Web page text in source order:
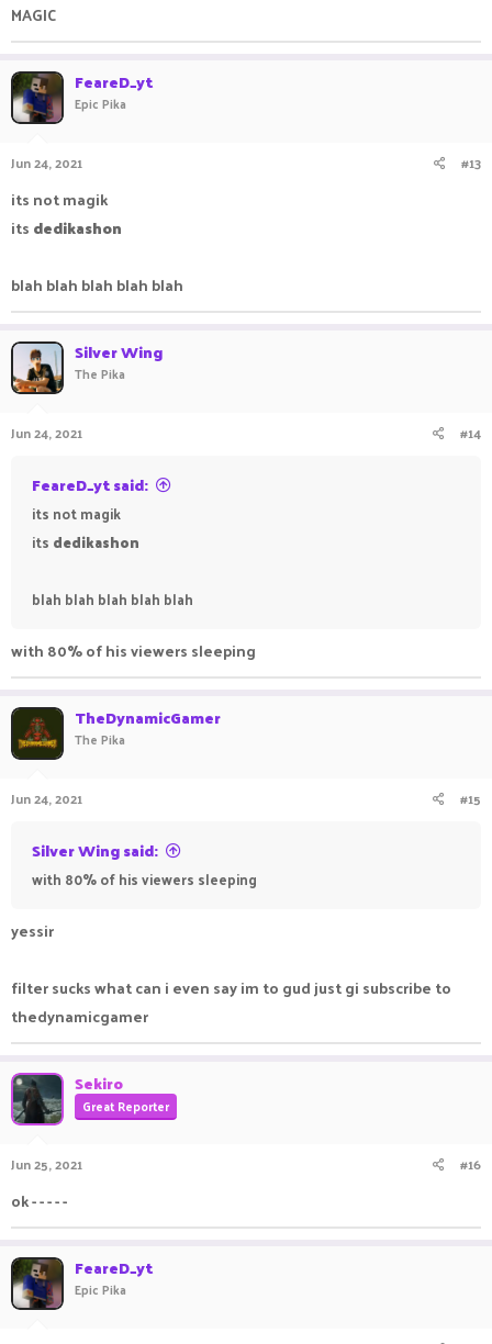
MAGIC ㅤㅤ ㅤㅤ ㅤㅤㅤ ㅤㅤㅤ ㅤㅤ
FeareD_yt
Epic Pika
Jun 24, 2021 #13
its not magik
its dedikashon
blah blah blah blah blah
Silver Wing
The Pika
Jun 24, 2021 #14
FeareD_yt said:
its not magik
its dedikashon
blah blah blah blah blah
with 80% of his viewers sleeping
TheDynamicGamer
The Pika
Jun 24, 2021 #15
Silver Wing said:
with 80% of his viewers sleeping
yessir
filter sucks what can i even say im to gud just gi subscribe to
thedynamicgamer
Sekiro
Great Reporter
Jun 25, 2021 #16
ok - - - - -
FeareD_yt
Epic Pika